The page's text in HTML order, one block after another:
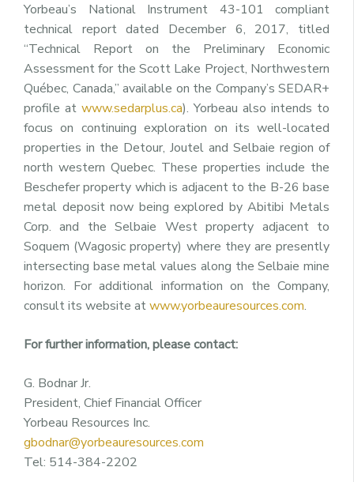
Yorbeau’s National Instrument 43-101 compliant
technical report dated December 6, 2017, titled
“Technical Report on the Preliminary Economic
Assessment for the Scott Lake Project, Northwestern
Québec, Canada,” available on the Company’s SEDAR+
profile at www.sedarplus.ca). Yorbeau also intends to
focus on continuing exploration on its well-located
properties in the Detour, Joutel and Selbaie region of
north western Quebec. These properties include the
Beschefer property which is adjacent to the B-26 base
metal deposit now being explored by Abitibi Metals
Corp. and the Selbaie West property adjacent to
Soquem (Wagosic property) where they are presently
intersecting base metal values along the Selbaie mine
horizon. For additional information on the Company,
consult its website atwww.yorbeauresources.com.
For further information, please contact:
G. Bodnar Jr.
President, Chief Financial Officer
Yorbeau Resources Inc.
gbodnar@yorbeauresources.com
Tel: 514-384-2202